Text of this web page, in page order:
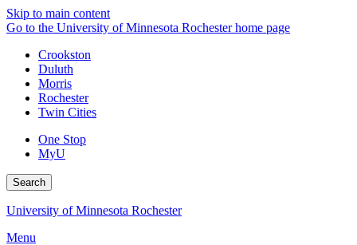
Skip to main content
Go to the University of Minnesota Rochester home page
Crookston
Duluth
Morris
Rochester
Twin Cities
One Stop
MyU
Search
University of Minnesota Rochester
Menu